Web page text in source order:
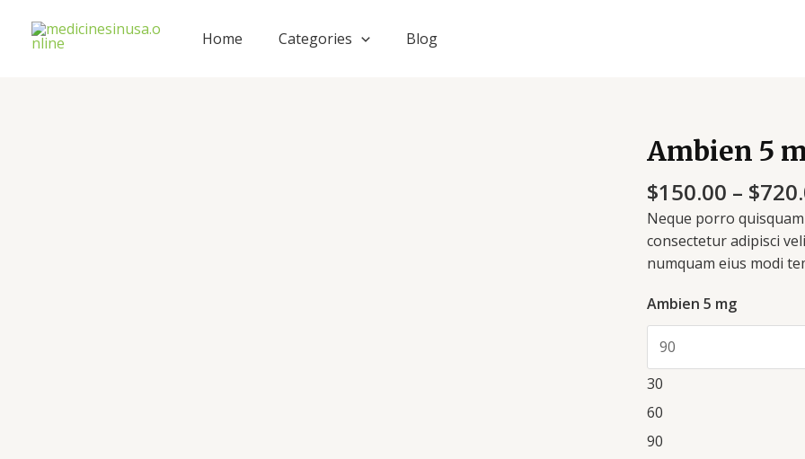
content
Home Categories Blog
Ambien 5
$150.00 – $
Neque porro
consectetur adipisci
numquam eius modi
Ambien 5 mg
30
60
90
Ambien
5
mg
quantity